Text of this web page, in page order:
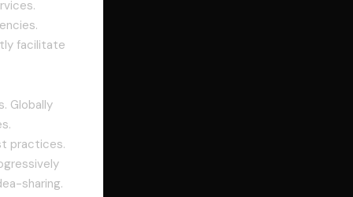
facilitate
Globally
practices.
sharing.